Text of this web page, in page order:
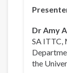
Dr Amy
SA ITTC,
the